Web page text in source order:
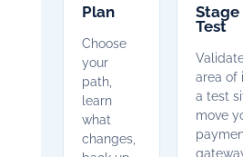
Plan
Choose
your
path,
learn
what
changes,
Stage
Test
area of
a test
move